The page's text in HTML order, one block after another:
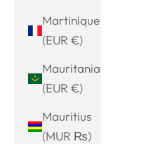
Martinique
(EUR €)
Mauritania
(EUR €)
Mauritius
(MUR ₨)